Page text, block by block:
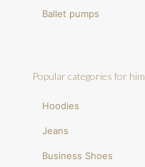
Ballet pumps
Popular categories for him
Hoodies
Jeans
Business Shoes